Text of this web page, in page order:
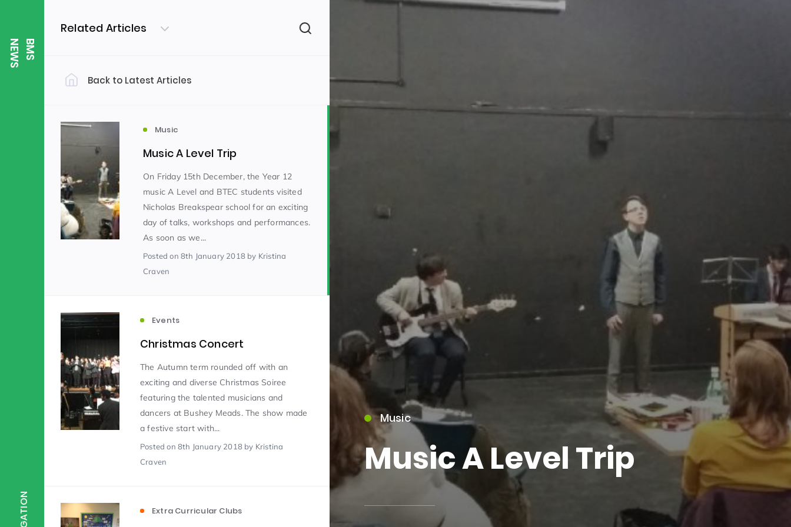
B
M
S
N
E
W
S
Related Articles
Filter by Category
Uncategorized (310)
Student of the Week
Word of the Week (166) English (160)
(146)
Staff Development (123)
Design & Technology (115) MFL (115)
Houses Attainment
Enrichment (108) Reading (108)
Back to Latest Articles
Music
Music A Level Trip
On Friday 15th December, the Year 12
music A Level and BTEC students visited
Nicholas Breakspear school for an exciting
day of talks, workshops and performances.
As soon as we...
Postedon 8th January 2018 by Kristina
Craven
Events
Christmas Concert
The Autumn term rounded off with an
exciting and diverse Christmas Soiree
featuring the talented musicians and
dancers at Bushey Meads. The show made
a festive start with...
Postedon 8th January 2018 by Kristina
Craven
Extra Curricular Clubs
Music
Music A Level Trip